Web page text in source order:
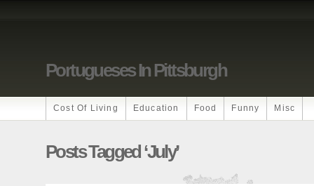
Portugueses In Pittsburgh
Cost Of Living Education Food Funny Misc
Posts Tagged ‘july’